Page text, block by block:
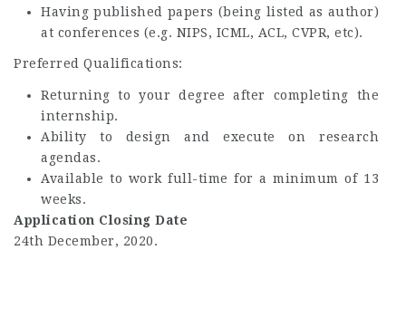
Having published papers (being listed as author)
at conferences (e.g. NIPS, ICML, ACL, CVPR, etc).
Preferred Qualifications:
Returning to your degree after completing the
internship.
Ability to design and execute on research
agendas.
Available to work full-time for a minimum of 13
weeks.
Application Closing Date
24th December, 2020.